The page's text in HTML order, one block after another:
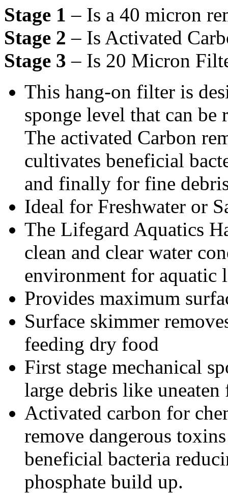
Stage 1 – Is a 40 micron
Stage 2 – Is Activated
Stage 3– Is 20 Micron
This hang-on filter is
sponge level that can
The activated Carbon
cultivates beneficial
and finally for fine
Ideal for Freshwater or
The Lifegard Aquatics
clean and clear water
environment for aquatic
Provides maximum
Surface skimmer
feeding dry food
First stage mechanical
large debris like
Activated carbon for
remove dangerous
beneficial bacteria
phosphate build up.